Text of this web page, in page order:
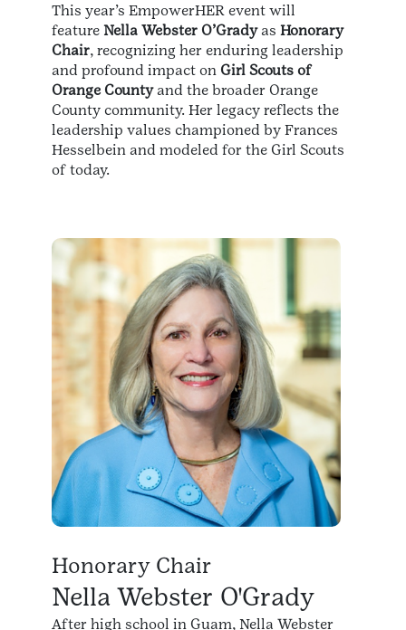
This year’s EmpowerHER event will
feature Nella Webster O’Gradyas Honorary
Chair, recognizing her enduring leadership
and profound impact on Girl Scouts of
Orange Countyand the broader Orange
County community. Her legacy reflects the
leadership values championed by Frances
Hesselbein and modeled for the Girl Scouts
of today.
Honorary Chair
Nella Webster O'Grady
After high school in Guam, Nella Webster